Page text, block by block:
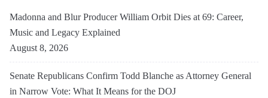
Madonna and Blur Producer William Orbit Dies at 69: Career,
Music and Legacy Explained
August 8, 2026
Senate Republicans Confirm Todd Blanche as Attorney General
in Narrow Vote: What It Means for the DOJ